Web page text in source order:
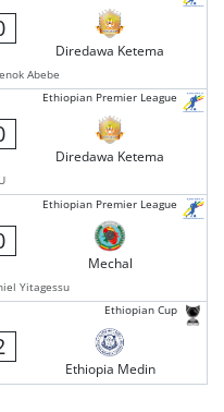
Diredawa Ketema
Abebe
Ethiopian Premier League
Diredawa Ketema
Ethiopian Premier League
Mechal
Yitagessu
Ethiopian Cup
Ethiopia Medin